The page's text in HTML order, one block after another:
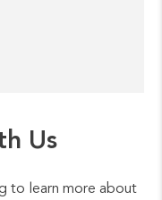
Us
to learn more about